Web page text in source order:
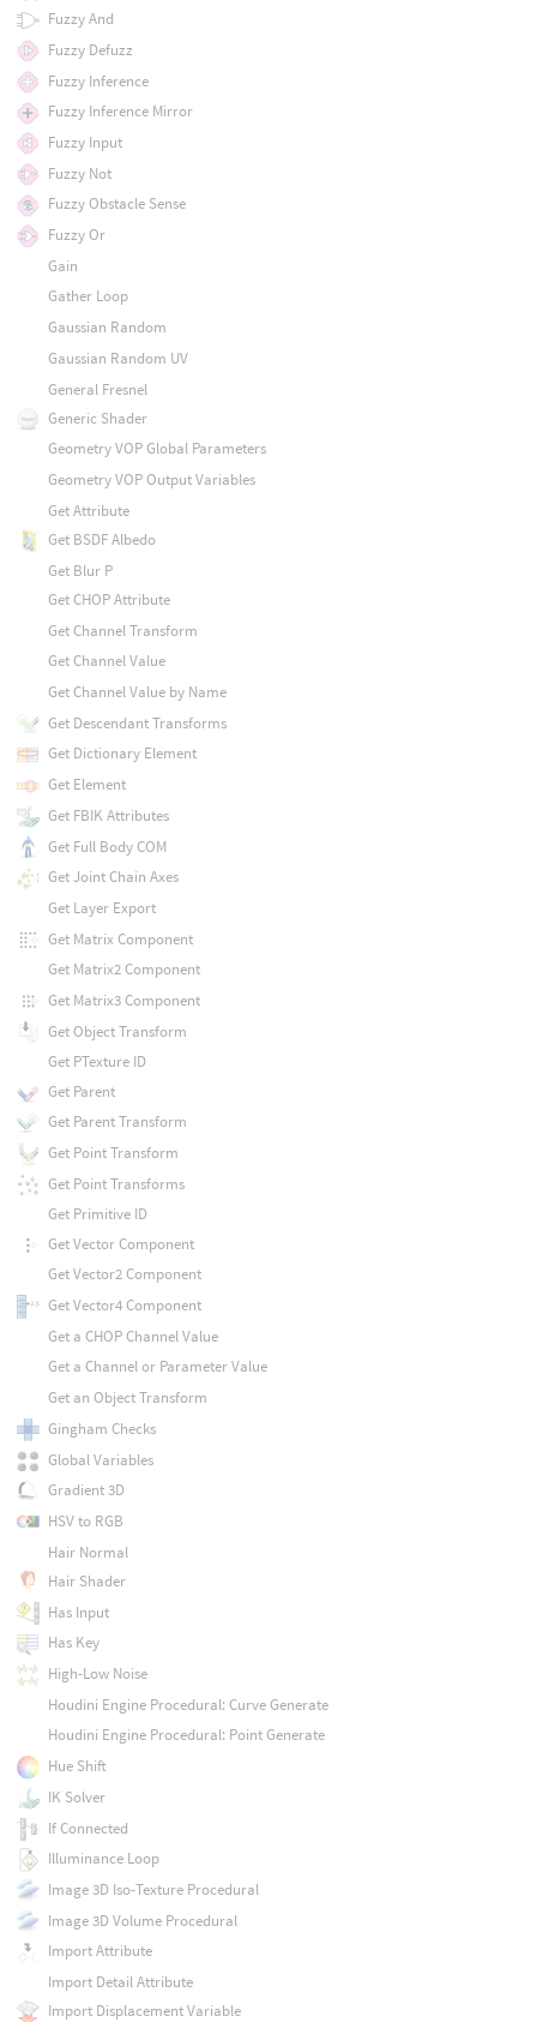
Fuzzy And
Fuzzy Defuzz
Fuzzy Inference
Fuzzy Inference Mirror
Fuzzy Input
Fuzzy Not
Fuzzy Obstacle Sense
Fuzzy Or
Gain
Gather Loop
Gaussian Random
Gaussian Random UV
General Fresnel
Generic Shader
Geometry VOP Global Parameters
Geometry VOP Output Variables
Get Attribute
Get BSDF Albedo
Get Blur P
Get CHOP Attribute
Get Channel Transform
Get Channel Value
Get Channel Value by Name
Get Descendant Transforms
Get Dictionary Element
Get Element
Get FBIK Attributes
Get Full Body COM
Get Joint Chain Axes
Get Layer Export
Get Matrix Component
Get Matrix2 Component
Get Matrix3 Component
Get Object Transform
Get PTexture ID
Get Parent
Get Parent Transform
Get Point Transform
Get Point Transforms
Get Primitive ID
Get Vector Component
Get Vector2 Component
Get Vector4 Component
Get a CHOP Channel Value
Get a Channel or Parameter Value
Get an Object Transform
Gingham Checks
Global Variables
Gradient 3D
HSV to RGB
Hair Normal
Hair Shader
Has Input
Has Key
High-Low Noise
Houdini Engine Procedural: Curve Generate
Houdini Engine Procedural: Point Generate
Hue Shift
IK Solver
If Connected
Illuminance Loop
Image 3D Iso-Texture Procedural
Image 3D Volume Procedural
Import Attribute
Import Detail Attribute
Import Displacement Variable